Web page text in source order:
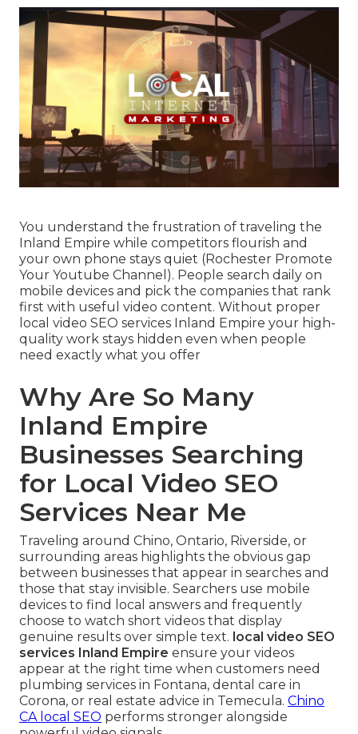
You understand the frustration of traveling the
Inland Empire while competitors flourish and
your own phone stays quiet (Rochester Promote
Your Youtube Channel). People search daily on
mobile devices and pick the companies that rank
first with useful video content. Without proper
local video SEO services Inland Empire your high-
quality work stays hidden even when people
need exactly what you offer
Why Are So Many
Inland Empire
Businesses Searching
for Local Video SEO
Services Near Me
Traveling around Chino, Ontario, Riverside, or
surrounding areas highlights the obvious gap
between businesses that appear in searches and
those that stay invisible. Searchers use mobile
devices to find local answers and frequently
choose to watch short videos that display
genuine results over simple text. local video SEO
services Inland Empire ensure your videos
appear at the right time when customers need
plumbing services in Fontana, dental care in
Corona, or real estate advice in Temecula. Chino
CA local SEO performs stronger alongside